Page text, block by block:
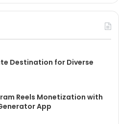
Destination for Diverse
Reels Monetization with
App